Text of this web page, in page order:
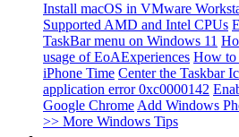
Install macOS in VMware
Supported AMD and Intel CPUs
TaskBar menu on Windows 11
usage of EoAExperiences How to
iPhone Time Center the Taskbar
application error 0xc0000142
Google Chrome Add Windows
>> More Windows Tips